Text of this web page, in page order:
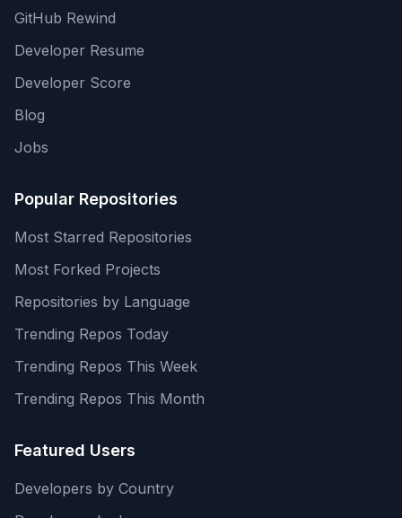
GitHub Rewind
Developer Resume
Developer Score
Blog
Jobs
Popular Repositories
Most Starred Repositories
Most Forked Projects
Repositories by Language
Trending Repos Today
Trending Repos This Week
Trending Repos This Month
Featured Users
Developers by Country